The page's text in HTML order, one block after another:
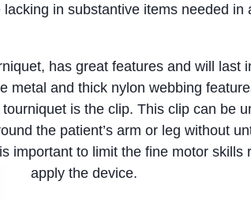
in substantive items needed in
has great features and will last
metal and thick nylon webbing
is the clip. This clip can be
the patient’s arm or leg without
important to limit the fine motor skills
apply the device.